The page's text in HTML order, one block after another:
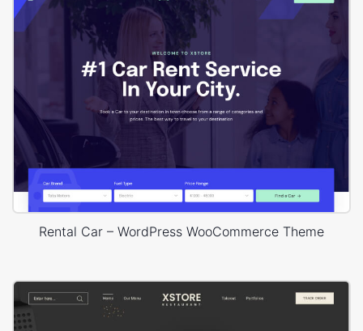
Rental Car – WordPress WooCommerce Theme